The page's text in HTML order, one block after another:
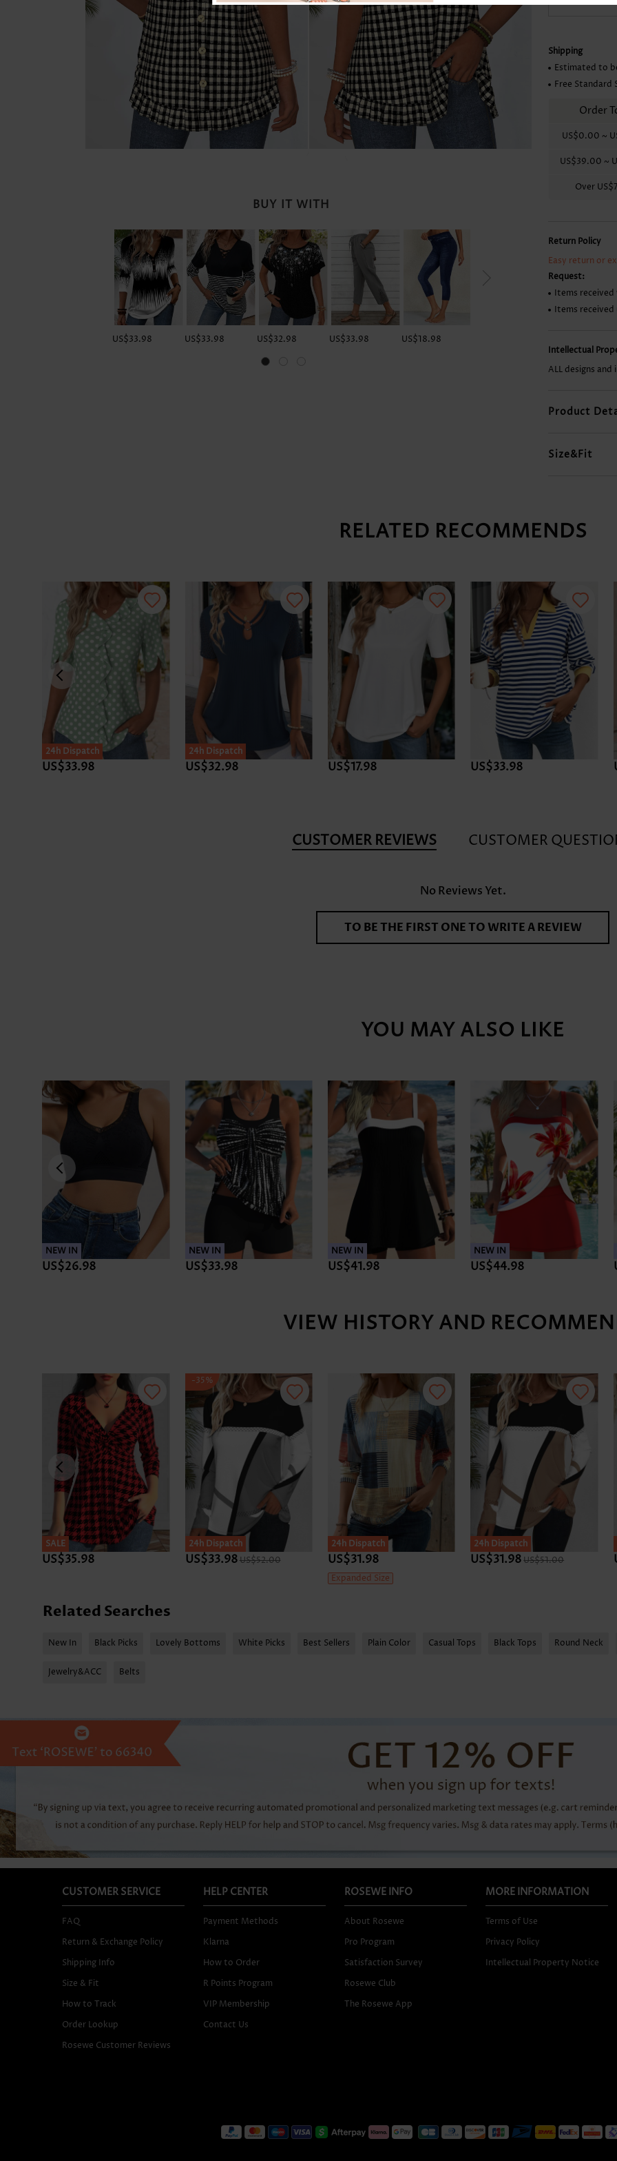
Skirts
BUY IT WITH
US$33.98 US$33.98 US$32.98 US$33.98 US$18.98
Shipping
Estimated to
Free Standard
Order
US$0.00 ~
US$39.00 ~
Over
Return Policy
Easy return or
Request:
Items
Items received
Intellectual
ALL designs
Product
Size&Fit
RELATED RECOMMENDS
24h Dispatch
US$33.98
24h Dispatch
US$32.98 US$17.98 US$33.98
CUSTOMER REVIEWS CUSTOMER
No Reviews Yet.
TO BE THE FIRST ONE TO WRITE A REVIEW
YOU MAY ALSO LIKE
NEW IN
US$26.98
NEW IN
US$33.98
NEW IN
US$41.98
NEW IN
US$44.98
VIEW HISTORY AND
SALE
US$35.98
SALE
24h Dispatch
-35%
US$33.98 US$52.00
24h Dispatch
US$31.98
Expanded Size
24h Dispatch
US$31.98US$51.00
Related Searches
New In Black Picks Lovely Bottoms White Picks Best Sellers Plain Color Casual Tops Black Tops Round Neck
Jewelry&ACC Belts
CUSTOMER SERVICE
FAQ
Return & Exchange Policy
Shipping Info
Size & Fit
How to Track
Order Lookup
Rosewe Customer Reviews
HELP CENTER
Payment Methods
Klarna
How to Order
R Points Program
VIP Membership
Contact Us
ROSEWE INFO
About Rosewe
Pro Program
Satisfaction Survey
Rosewe Club
The Rosewe App
MORE INFORMATION
Terms of Use
Privacy Policy
Intellectual Property Notice